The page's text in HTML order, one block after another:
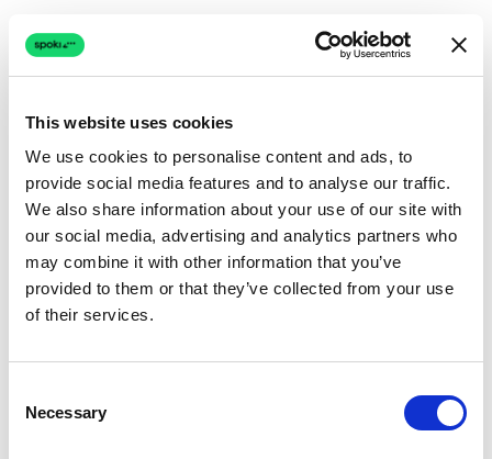
This website uses cookies
We use cookies to personalise content and ads, to
provide social media features and to analyse our traffic.
We also share information about your use of our site with
our social media, advertising and analytics partners who
may combine it with other information that you’ve
provided to them or that they’ve collected from your use
of their services.
Selection
Necessary
Connection issue
The page couldn't load due to a network problem.
Retrying automatically...